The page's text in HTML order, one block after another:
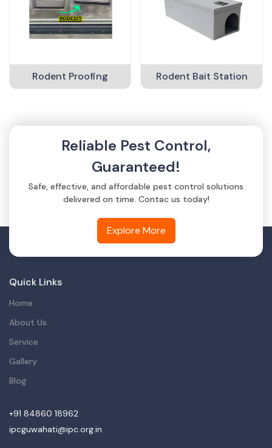
Rodent Proofing Rodent Bait Station
Reliable Pest Control,
Guaranteed!
Safe, effective, and affordable pest control solutions
delivered on time. Contac us today!
Explore More
Quick Links
Home
About Us
Service
Gallery
Blog
+91 84860 18962
ipcguwahati@ipc.org.in